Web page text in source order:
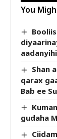
You
Shan
qarax
Bab ee
gudaha